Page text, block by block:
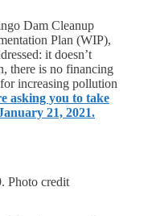
Dam Cleanup
Plan (WIP),
it doesn’t
there is no financing
increasing pollution
asking you to take
21, 2021.
Photo credit